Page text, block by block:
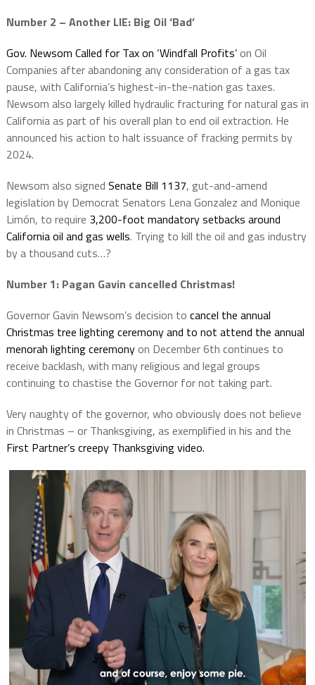
Number 2 – Another LIE: Big Oil ‘Bad’
Gov. Newsom Called for Tax on ‘Windfall Profits’on Oil
Companies after abandoning any consideration of a gas tax
pause, with California’s highest-in-the-nation gas taxes.
Newsom also largely killed hydraulic fracturing for natural gas in
California as part of his overall plan to end oil extraction. He
announced his action to halt issuance of fracking permits by
2024.
Newsom also signed Senate Bill 1137, gut-and-amend
legislation by Democrat Senators Lena Gonzalez and Monique
Limón, to require 3,200-foot mandatory setbacks around
California oil and gas wells. Trying to kill the oil and gas industry
by a thousand cuts…?
Number 1: Pagan Gavin cancelled Christmas!
Governor Gavin Newsom’s decision to cancel the annual
Christmas tree lighting ceremony and to not attend the annual
menorah lighting ceremonyon December 6th continues to
receive backlash, with many religious and legal groups
continuing to chastise the Governor for not taking part.
Very naughty of the governor, who obviously does not believe
in Christmas – or Thanksgiving, as exemplified in his and the
First Partner’s creepy Thanksgiving video.